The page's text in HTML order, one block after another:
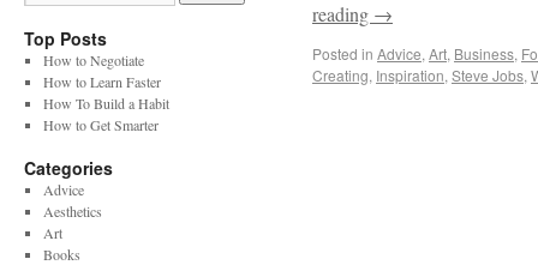
reading →
Posted in Advice, Art, Business,
Creating, Inspiration, Steve Jobs,
Top Posts
How to Negotiate
How to Learn Faster
How To Build a Habit
How to Get Smarter
Categories
Advice
Aesthetics
Art
Books